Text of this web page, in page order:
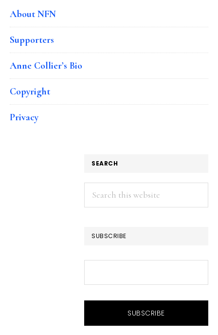
About NFN
Supporters
Anne Collier’s Bio
Copyright
Privacy
SEARCH
Search
this
SUBSCRIBE